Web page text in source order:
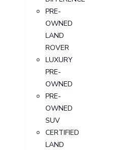
PRE-
OWNED
LAND
ROVER
LUXURY
PRE-
OWNED
PRE-
OWNED
SUV
CERTIFIED
LAND